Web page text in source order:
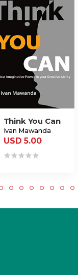
Think You Can
Ivan Mawanda
USD 5.00